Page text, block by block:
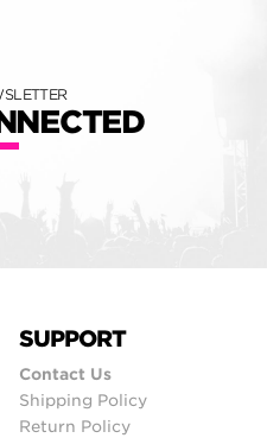
SUPPORT
Contact Us
Shipping Policy
Return Policy